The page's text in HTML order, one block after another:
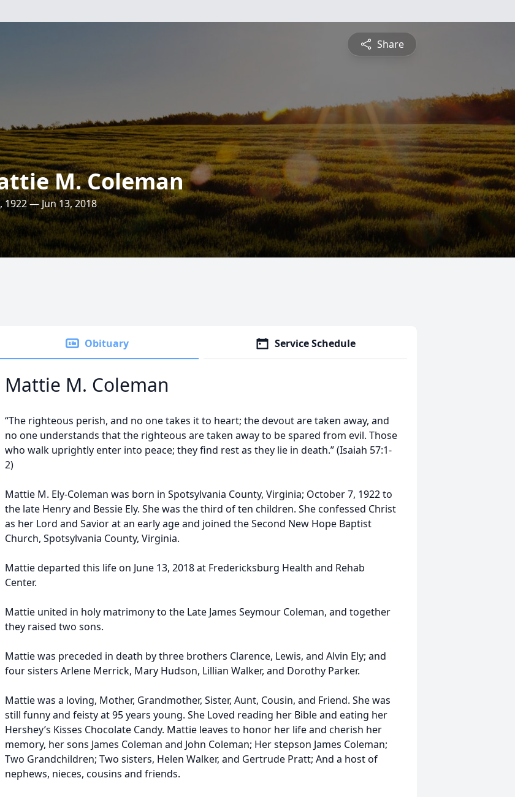
Share
M. Coleman
1922 — Jun 13, 2018
Obituary Service Schedule
Mattie M. Coleman
“The righteous perish, and no one takes it to heart; the devout are taken away, and
no one understands that the righteous are taken away to be spared from evil. Those
who walk uprightly enter into peace; they find rest as they lie in death.” (Isaiah 57:1-
2)
Mattie M. Ely-Coleman was born in Spotsylvania County, Virginia; October 7, 1922 to
the late Henry and Bessie Ely. She was the third of ten children. She confessed Christ
as her Lord and Savior at an early age and joined the Second New Hope Baptist
Church, Spotsylvania County, Virginia.
Mattie departed this life on June 13, 2018 at Fredericksburg Health and Rehab
Center.
Mattie united in holy matrimony to the Late James Seymour Coleman, and together
they raised two sons.
Mattie was preceded in death by three brothers Clarence, Lewis, and Alvin Ely; and
four sisters Arlene Merrick, Mary Hudson, Lillian Walker, and Dorothy Parker.
Mattie was a loving, Mother, Grandmother, Sister, Aunt, Cousin, and Friend. She was
still funny and feisty at 95 years young. She Loved reading her Bible and eating her
Hershey’s Kisses Chocolate Candy. Mattie leaves to honor her life and cherish her
memory, her sons James Coleman and John Coleman; Her stepson James Coleman;
Two Grandchildren; Two sisters, Helen Walker, and Gertrude Pratt; And a host of
nephews, nieces, cousins and friends.